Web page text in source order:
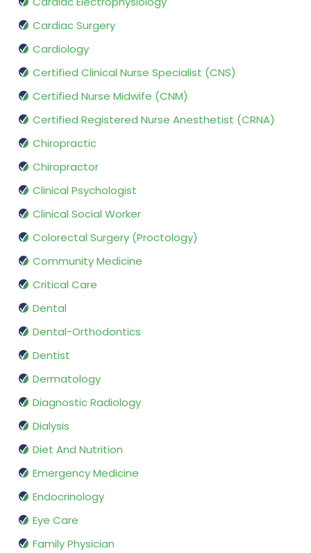
Cardiac Surgery
Cardiology
Certified Clinical Nurse Specialist (CNS)
Certified Nurse Midwife (CNM)
Certified Registered Nurse Anesthetist (CRNA)
Chiropractic
Chiropractor
Clinical Psychologist
Clinical Social Worker
Colorectal Surgery (Proctology)
Community Medicine
Critical Care
Dental
Dental-Orthodontics
Dentist
Dermatology
Diagnostic Radiology
Dialysis
Diet And Nutrition
Emergency Medicine
Endocrinology
Eye Care
Family Physician